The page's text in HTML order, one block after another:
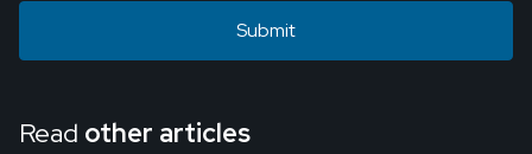
Read other articles